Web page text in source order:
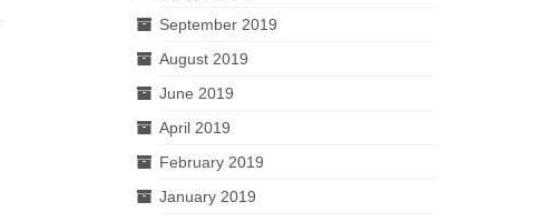
September 2019
August 2019
June 2019
April 2019
February 2019
January 2019